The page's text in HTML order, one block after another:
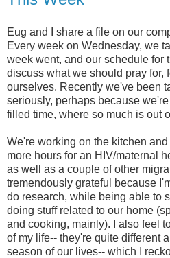
Eug and I share a file on our
Every week on Wednesday, we
week went, and our schedule for
discuss what we should pray for,
ourselves. Recently we've been
seriously, perhaps because
filled time, where so much is out
We're working on the kitchen
more hours for an HIV/maternal
as well as a couple of other
tremendously grateful because
do research, while being able to
doing stuff related to our home
and cooking, mainly). I also feel
of my life-- they're quite different
season of our lives-- which I